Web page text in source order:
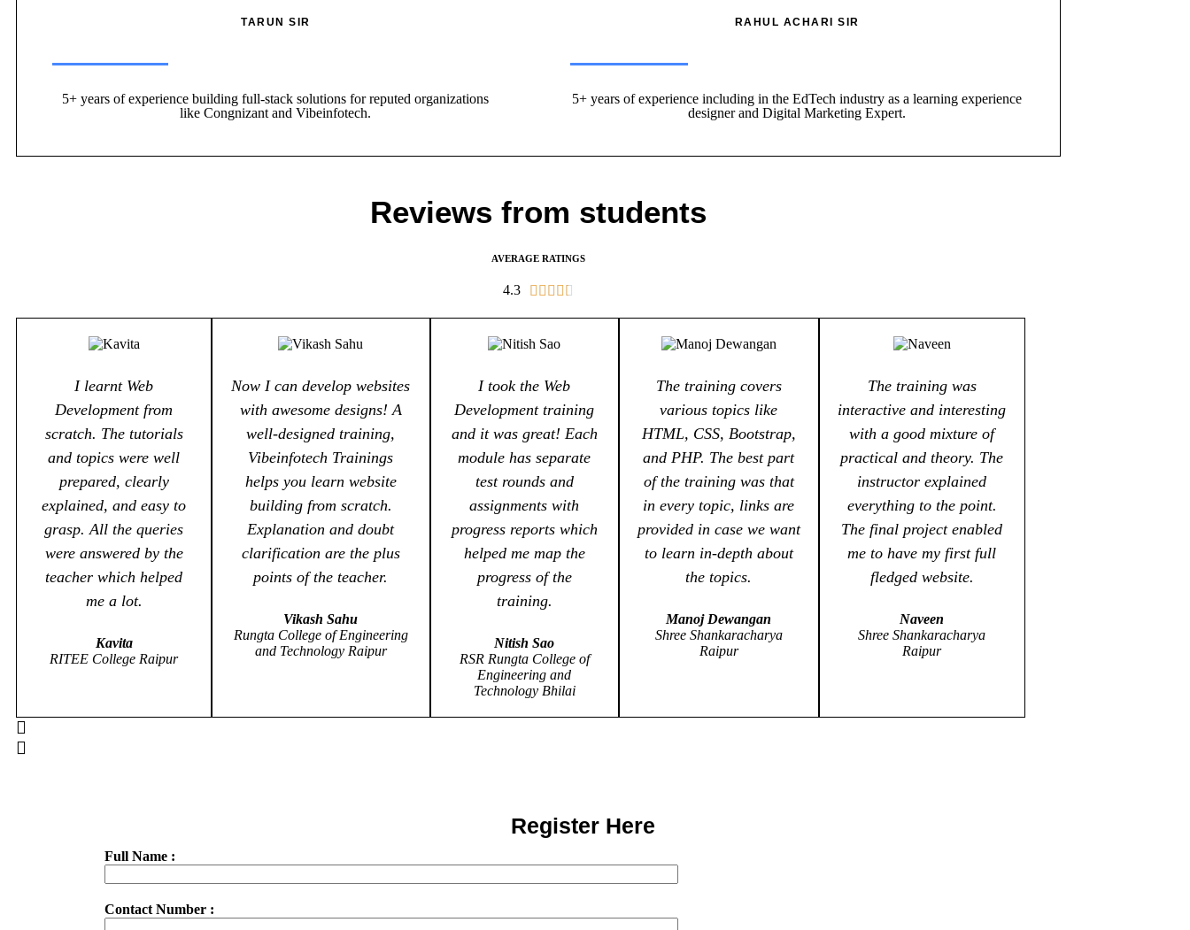
TARUN SIR
5+ years of experience building full-stack solutions for reputed organizations
like Congnizant and Vibeinfotech.
RAHUL ACHARI SIR
5+ years of experience including in the EdTech industry as a learning experience
designer and Digital Marketing Expert.
Reviews from students
AVERAGE RATINGS
4.3     
I learnt Web
Development from
scratch. The tutorials
and topics were well
prepared, clearly
explained, and easy to
grasp. All the queries
were answered by the
teacher which helped
me a lot.
Kavita
RITEE College Raipur
Now I can develop websites
with awesome designs! A
well-designed training,
Vibeinfotech Trainings
helps you learn website
building from scratch.
Explanation and doubt
clarification are the plus
points of the teacher.
Vikash Sahu
Rungta College of Engineering
and Technology Raipur
I took the Web
Development training
and it was great! Each
module has separate
test rounds and
assignments with
progress reports which
helped me map the
progress of the
training.
Nitish Sao
RSR Rungta College of
Engineering and
Technology Bhilai
The training covers
various topics like
HTML, CSS, Bootstrap,
and PHP. The best part
of the training was that
in every topic, links are
provided in case we want
to learn in-depth about
the topics.
Manoj Dewangan
Shree Shankaracharya
Raipur
The training was
interactive and interesting
with a good mixture of
practical and theory. The
instructor explained
everything to the point.
The final project enabled
me to have my first full
fledged website.
Naveen
Shree Shankaracharya
Raipur
Register Here
Full Name :
Contact Number :